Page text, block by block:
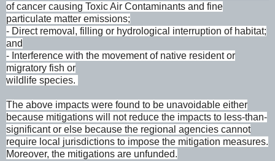
of cancer causing Toxic Air Contaminants and fine
particulate matter emissions;
- Direct removal, filling or hydrological interruption of habitat;
and
- Interference with the movement of native resident or
migratory fish or
wildlife species.
The above impacts were found to be unavoidable either
because mitigations will not reduce the impacts to less-than-
significant or else because the regional agencies cannot
require local jurisdictions to impose the mitigation measures.
Moreover, the mitigations are unfunded.